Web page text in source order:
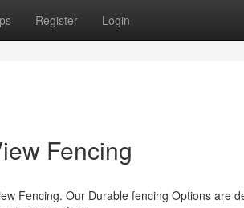
Register Login
Fencing
Fencing. Our Durable fencing Options are